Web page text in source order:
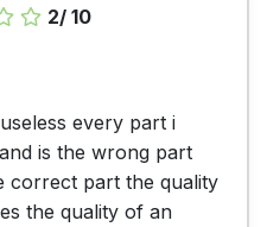
2/ 10
every part i
is the wrong part
correct part the quality
the quality of an